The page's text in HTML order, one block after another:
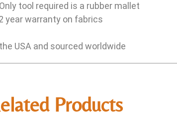
tool required is a rubber mallet
year warranty on fabrics
USA and sourced worldwide
Products